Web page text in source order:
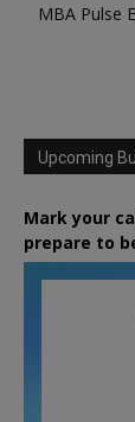
MBA Pulse
Upcoming
Mark your
prepare to